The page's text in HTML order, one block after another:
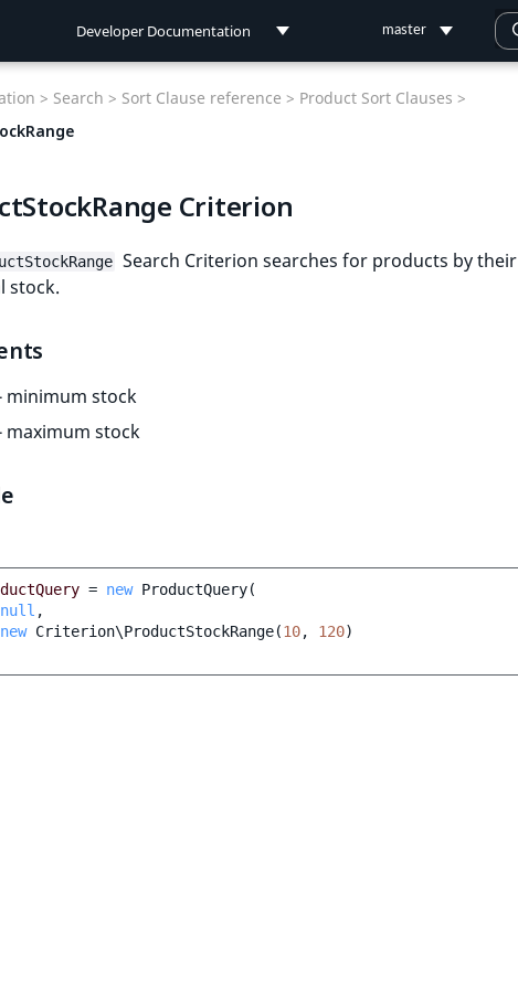
Developer Documentation master
> Search > Sort Clause reference > Product Sort Clauses >
Criterion
Search Criterion searches for products by their
stock.
minimum stock
maximum stock
= new ProductQuery(
null ,
new Criterion\ProductStockRange(10, 120)